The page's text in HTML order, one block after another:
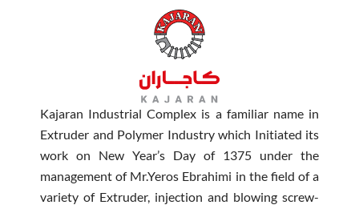
Kajaran Industrial Complex is a familiar name in
Extruder and Polymer Industry which Initiated its
work on New Year’s Day of 1375 under the
management of Mr.Yeros Ebrahimi in the field of a
variety of Extruder, injection and blowing screw-